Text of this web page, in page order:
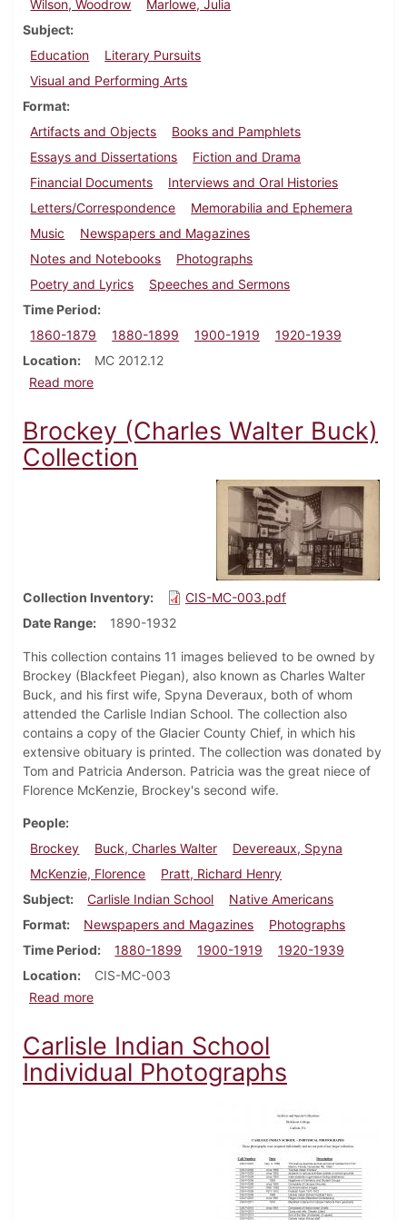
Wilson, Woodrow
Marlowe, Julia
Subject
Education
Literary Pursuits
Visual and Performing Arts
Format
Artifacts and Objects
Books and Pamphlets
Essays and Dissertations
Fiction and Drama
Financial Documents
Interviews and Oral Histories
Letters/Correspondence
Memorabilia and Ephemera
Music
Newspapers and Magazines
Notes and Notebooks
Photographs
Poetry and Lyrics
Speeches and Sermons
Time Period
1860-1879
1880-1899 1900-1919
1920-1939
Location
MC 2012.12
Read moreabout Robert Bridges papers
Brockey (Charles Walter Buck)
Collection
Collection Inventory
CIS-MC-003.pdf
Date Range
1890-1932
This collection contains 11 images believed to be owned by
Brockey (Blackfeet Piegan), also known as Charles Walter
Buck, and his first wife, Spyna Deveraux, both of whom
attended the Carlisle Indian School. The collection also
contains a copy of the Glacier County Chief, in which his
extensive obituary is printed. The collection was donated by
Tom and Patricia Anderson. Patricia was the great niece of
Florence McKenzie, Brockey's second wife.
People
Brockey
Buck, Charles Walter
Devereaux, Spyna
McKenzie, Florence
Pratt, Richard Henry
Subject
Carlisle Indian School
Native Americans
Format
Newspapers and Magazines
Photographs
Time Period
1880-1899 1900-1919
1920-1939
Location
CIS-MC-003
Read moreabout Brockey (Charles Walter Buck) Collection
Carlisle Indian School
Individual Photographs